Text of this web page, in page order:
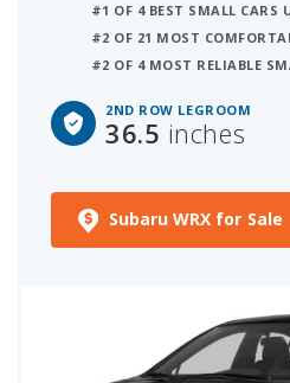
#1 OF 4 BEST SMALL CARS
#2 OF 21 MOST
#2 OF 4 MOST RELIABLE
2ND ROW LEGROOM
36.5 inches
Subaru WRX for Sale